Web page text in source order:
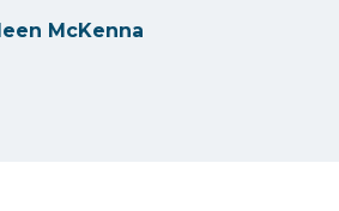
McKenna